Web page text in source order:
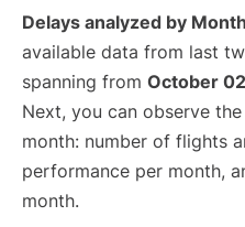
Delays analyzed by Month
available data from last
spanning from October
Next, you can observe
month: number of flights
performance per month,
month.